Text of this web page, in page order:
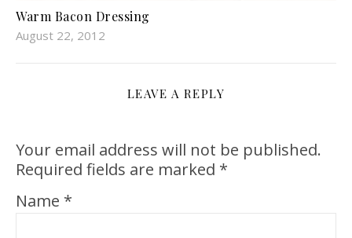
Warm Bacon Dressing
August 22, 2012
LEAVE A REPLY
Your email address will not be published.
Required fields are marked *
Name *